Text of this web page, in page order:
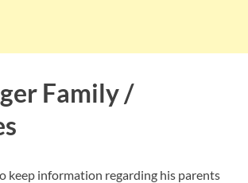
Family /
keep information regarding his parents